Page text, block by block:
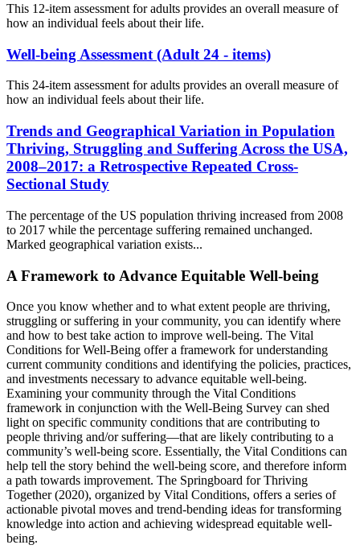
This 12-item assessment for adults provides an overall measure of
how an individual feels about their life.
Well-being Assessment (Adult 24 - items)
This 24-item assessment for adults provides an overall measure of
how an individual feels about their life.
Trends and Geographical Variation in Population
Thriving, Struggling and Suffering Across the USA,
2008–2017: a Retrospective Repeated Cross-
Sectional Study
The percentage of the US population thriving increased from 2008
to 2017 while the percentage suffering remained unchanged.
Marked geographical variation exists...
A Framework to Advance Equitable Well-being
Once you know whether and to what extent people are thriving,
struggling or suffering in your community, you can identify where
and how to best take action to improve well-being. The Vital
Conditions for Well-Being offer a framework for understanding
current community conditions and identifying the policies, practices,
and investments necessary to advance equitable well-being.
Examining your community through the Vital Conditions
framework in conjunction with the Well-Being Survey can shed
light on specific community conditions that are contributing to
people thriving and/or suffering—that are likely contributing to a
community’s well-being score. Essentially, the Vital Conditions can
help tell the story behind the well-being score, and therefore inform
a path towards improvement. The Springboard for Thriving
Together (2020), organized by Vital Conditions, offers a series of
actionable pivotal moves and trend-bending ideas for transforming
knowledge into action and achieving widespread equitable well-
being.